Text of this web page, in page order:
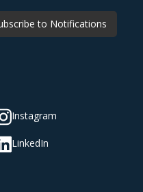
to Notifications
Instagram
LinkedIn